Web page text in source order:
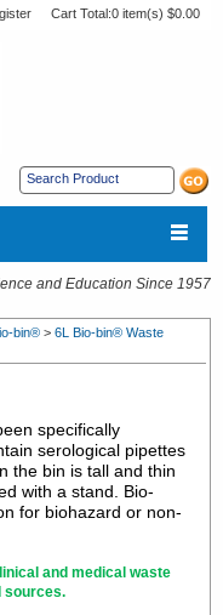
Cart Total:0 item(s) $0.00
and Education Since 1957
bin® > 6L Bio-bin® Waste
specifically
serological pipettes
the bin is tall and thin
with a stand. Bio-
for biohazard or non-
and medical waste
sources.